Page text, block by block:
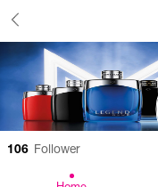
106 Follower